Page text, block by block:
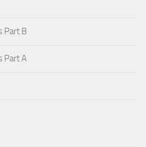
Part B
Part A